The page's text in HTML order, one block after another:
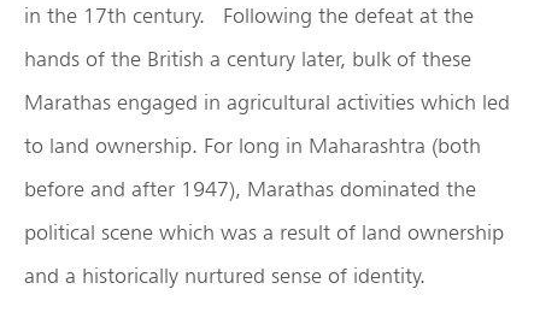
in the 17th century. Following the defeat at the
hands of the British a century later, bulk of these
Marathas engaged in agricultural activities which led
to land ownership. For long in Maharashtra (both
before and after 1947), Marathas dominated the
political scene which was a result of land ownership
and a historically nurtured sense of identity.